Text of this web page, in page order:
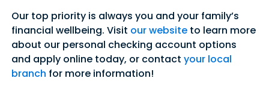
Our top priority is always you and your family’s
financial wellbeing. Visit our website to learn more
about our personal checking account options
and apply online today, or contactyour local
branch for more information!